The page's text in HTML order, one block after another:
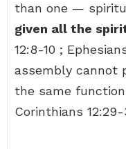
than one —
given all the
12:8-10 ;
assembly cannot
the same function
Corinthians 12:29-